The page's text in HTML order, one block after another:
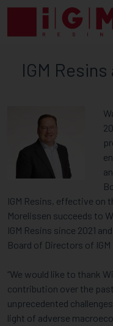
IGM
RESINS
NEWIGM
IGM Resins, effective on
Morelissen succeeds to
IGM Resins since 2021
Board of Directors of IGM
“We would like to thank
contribution over the
unprecedented
light of adverse